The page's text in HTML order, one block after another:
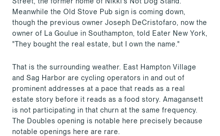
Meanwhile the Old Stove Pub sign is coming down,
though the previous owner Joseph DeCristofaro, now the
owner of La Goulue in Southampton, told Eater New York,
"They bought the real estate, but I own the name."
That is the surrounding weather. East Hampton Village
and Sag Harbor are cycling operators in and out of
prominent addresses at a pace that reads as a real
estate story before it reads as a food story. Amagansett
is not participating in that churn at the same frequency.
The Doubles opening is notable here precisely because
notable openings here are rare.